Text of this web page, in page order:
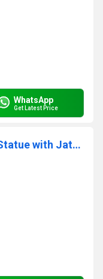
WhatsApp
Get Latest Price
Aakrati Brass Lord Mahadev Statue with Jata on his head| Lord Shiva| Home Dcor